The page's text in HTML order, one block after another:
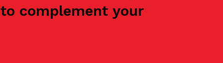
complement your